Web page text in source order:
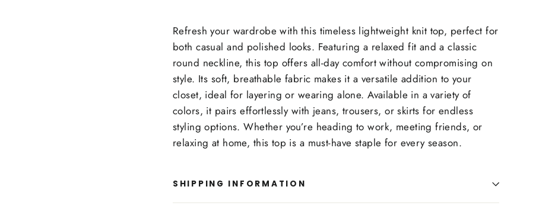
Refresh your wardrobe with this timeless lightweight knit top, perfect for
both casual and polished looks. Featuring a relaxed fit and a classic
round neckline, this top offers all-day comfort without compromising on
style. Its soft, breathable fabric makes it a versatile addition to your
closet, ideal for layering or wearing alone. Available in a variety of
colors, it pairs effortlessly with jeans, trousers, or skirts for endless
styling options. Whether you’re heading to work, meeting friends, or
relaxing at home, this top is a must-have staple for every season.
SHIPPING INFORMATION